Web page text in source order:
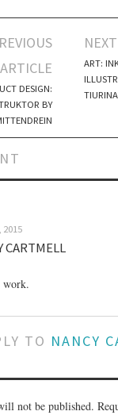
ARTICLE
DESIGN:
BY
ART:
TIURINA
2015
CARTMELL
work.
TO NANCY
not be published.